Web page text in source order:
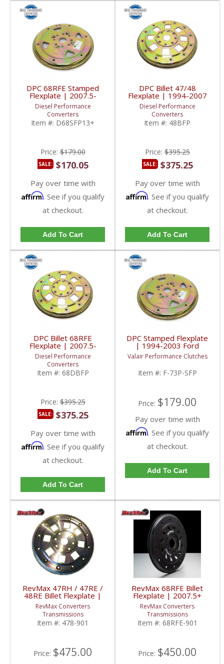
DPC 68RFE Stamped
Flexplate | 2007.5-
2019 Dodge RAM
Cummins 6.7L
Diesel Performance
Converters
Item #: D68SFP13+
Price:$179.00
SALE: $170.05
Pay over time with
Affirm. See if you qualify
at checkout.
Add To Cart
DPC Billet 47/48
Flexplate | 1994-2007
Dodge Cummins 5.9L
Diesel Performance
Converters
Item #: 48BFP
Price:$395.25
SALE: $375.25
Pay over time with
Affirm. See if you qualify
at checkout.
Add To Cart
DPC Billet 68RFE
Flexplate | 2007.5-
2018 Dodge RAM
Cummins 6.7L
Diesel Performance
Converters
Item #: 68DBFP
Price:$395.25
SALE: $375.25
Pay over time with
Affirm. See if you qualify
at checkout.
Add To Cart
DPC Stamped Flexplate
| 1994-2003 Ford
Powerstroke 7.3L
Valair Performance Clutches
Item #: F-73P-SFP
Price: $179.00
Pay over time with
Affirm. See if you qualify
at checkout.
Add To Cart
RevMax 47RH / 47RE /
48RE Billet Flexplate |
1994-2007 Dodge
Cummins 5.9L 12V &
24V
RevMax Converters
Transmissions
Item #: 478-901
Price: $475.00
RevMax 68RFE Billet
Flexplate | 2007.5+
Dodge RAM Cummins
6.7L
RevMax Converters
Transmissions
Item #: 68RFE-901
Price: $450.00